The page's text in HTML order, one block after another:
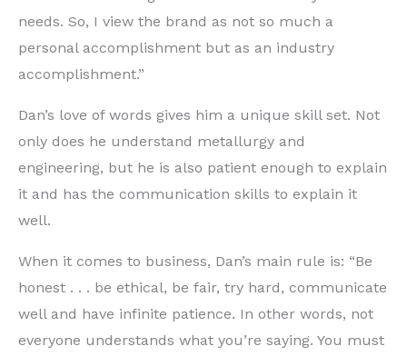
needs. So, I view the brand as not so much a
personal accomplishment but as an industry
accomplishment.”
Dan’s love of words gives him a unique skill set. Not
only does he understand metallurgy and
engineering, but he is also patient enough to explain
it and has the communication skills to explain it
well.
When it comes to business, Dan’s main rule is: “Be
honest . . . be ethical, be fair, try hard, communicate
well and have infinite patience. In other words, not
everyone understands what you’re saying. You must